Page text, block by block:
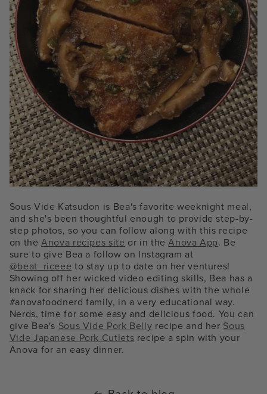
Sous Vide Katsudon is Bea's favorite weeknight meal,
and she's been thoughtful enough to provide step-by-
step photos, so you can follow along with this recipe
on theAnova recipes site or in theAnova App. Be
sure to give Bea a follow on Instagram at
@beat_riceee to stay up to date on her ventures!
Showing off her wicked video editing skills, Bea has a
knack for sharing her delicious dishes with the whole
#anovafoodnerd family, in a very educational way.
Nerds, time for some easy and delicious food. You can
give Bea's Sous Vide Pork Belly recipe and her Sous
Vide Japanese Pork Cutlets recipe a spin with your
Anova for an easy dinner.